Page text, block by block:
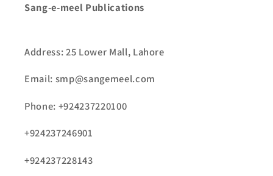
Sang-e-meel Publications
Address: 25 Lower Mall, Lahore
Email: smp@sangemeel.com
Phone: +924237220100
+924237246901
+924237228143